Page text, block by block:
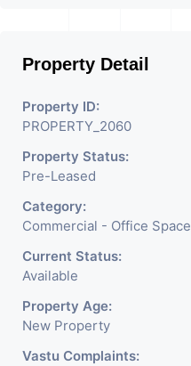
Property Detail
Property ID:
PROPERTY_2060
Property Status:
Pre-Leased
Category:
Commercial - Office Space
Current Status:
Available
Property Age:
New Property
Vastu Complaints: